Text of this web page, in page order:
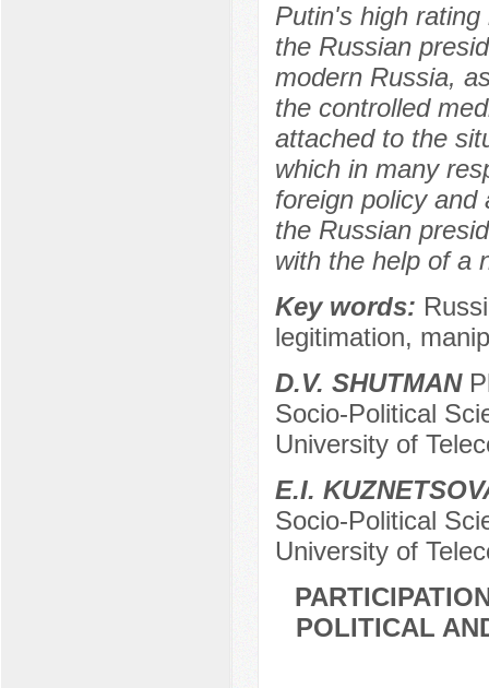
Putin's high
the Russian
modern Russia,
the controlled
attached to the
which in many
foreign policy
the Russian
with the help of a
Key words:
legitimation,
D.V. SHUTMAN
Socio-Political
University оf
E.I.
Socio-Political
University of
POLITICAL